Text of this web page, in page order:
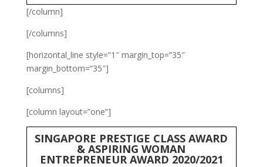
[/column]
[/columns]
[horizontal_line style=”1″ margin_top=”35″
margin_bottom=”35″]
[columns]
[column layout=”one”]
SINGAPORE PRESTIGE CLASS AWARD
& ASPIRING WOMAN
ENTREPRENEUR AWARD 2020/2021